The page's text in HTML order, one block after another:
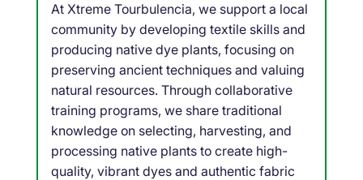
At Xtreme Tourbulencia, we support a local
community by developing textile skills and
producing native dye plants, focusing on
preserving ancient techniques and valuing
natural resources. Through collaborative
training programs, we share traditional
knowledge on selecting, harvesting, and
processing native plants to create high-
quality, vibrant dyes and authentic fabric